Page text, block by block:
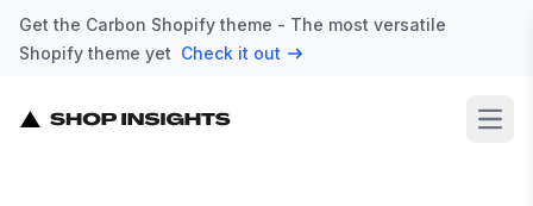
Get the Carbon Shopify theme - The most versatile
Shopify theme yet Check it out